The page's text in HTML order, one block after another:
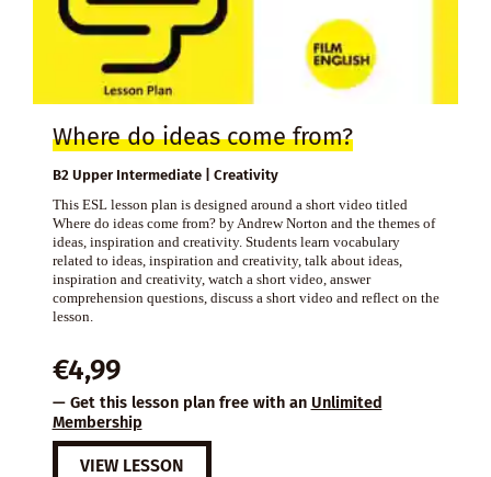
Where do ideas come from?
B2 Upper Intermediate | Creativity
This ESL lesson plan is designed around a short video titled
Where do ideas come from? by Andrew Norton and the themes of
ideas, inspiration and creativity. Students learn vocabulary
related to ideas, inspiration and creativity, talk about ideas,
inspiration and creativity, watch a short video, answer
comprehension questions, discuss a short video and reflect on the
lesson.
€4,99
— Get this lesson plan free with an Unlimited
Membership
VIEW LESSON